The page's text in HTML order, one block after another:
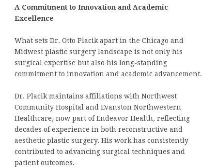
A Commitment to Innovation and Academic
Excellence
What sets Dr. Otto Placik apart in the Chicago and
Midwest plastic surgery landscape is not only his
surgical expertise but also his long-standing
commitment to innovation and academic advancement.
Dr. Placik maintains affiliations with Northwest
Community Hospital and Evanston Northwestern
Healthcare, now part of Endeavor Health, reflecting
decades of experience in both reconstructive and
aesthetic plastic surgery. His work has consistently
contributed to advancing surgical techniques and
patient outcomes.